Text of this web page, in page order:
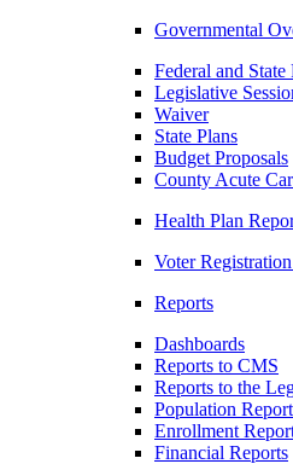
Governmental
Federal and State
Legislative
Waiver
State Plans
Budget Proposals
County Acute
Health Plan
Voter
Reports
Dashboards
Reports to CMS
Reports to the
Population
Enrollment
Financial Reports